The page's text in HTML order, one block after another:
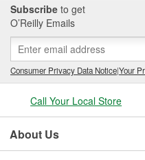
car show or just like to wash
Jay Leno's Garage products
Subscribe to get
O’Reilly Emails
Consumer Privacy Data Notice|Your
Call Your Local Store
About Us